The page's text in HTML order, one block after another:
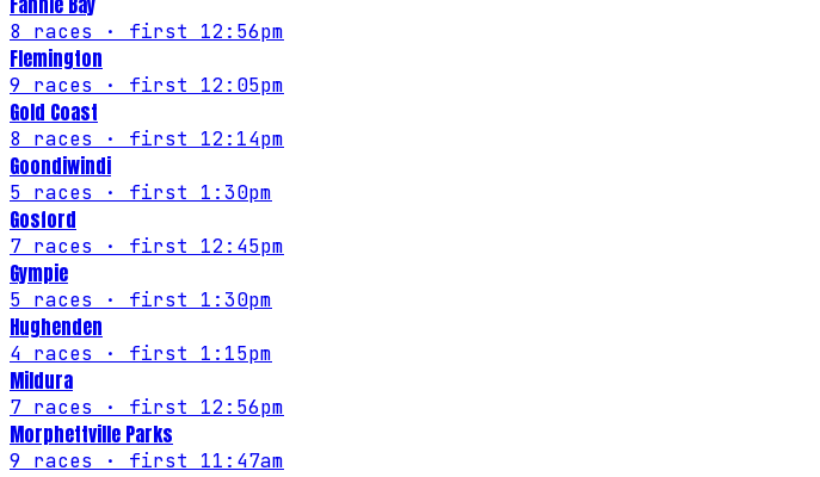
8 races · first 12:56pm
Flemington
9 races · first 12:05pm
Gold Coast
8 races · first 12:14pm
Goondiwindi
5 races · first 1:30pm
Gosford
7 races · first 12:45pm
Gympie
5 races · first 1:30pm
Hughenden
4 races · first 1:15pm
Mildura
7 races · first 12:56pm
Morphettville Parks
9 races · first 11:47am